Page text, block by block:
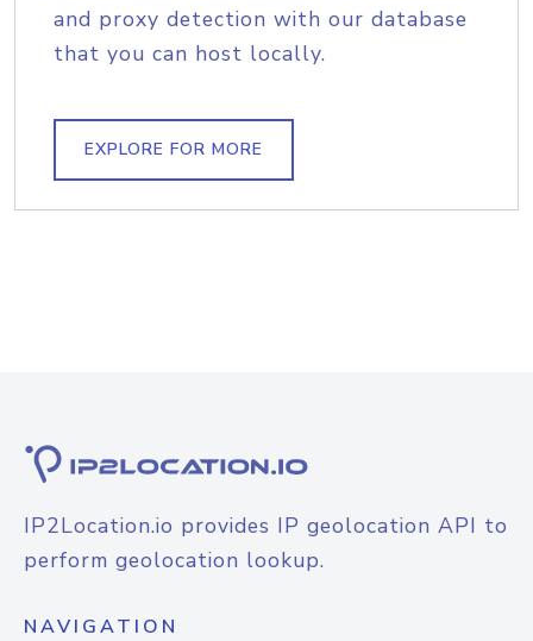
and proxy detection with our database
that you can host locally.
EXPLORE FOR MORE
IP2Location.io provides IP geolocation API to
perform geolocation lookup.
NAVIGATION